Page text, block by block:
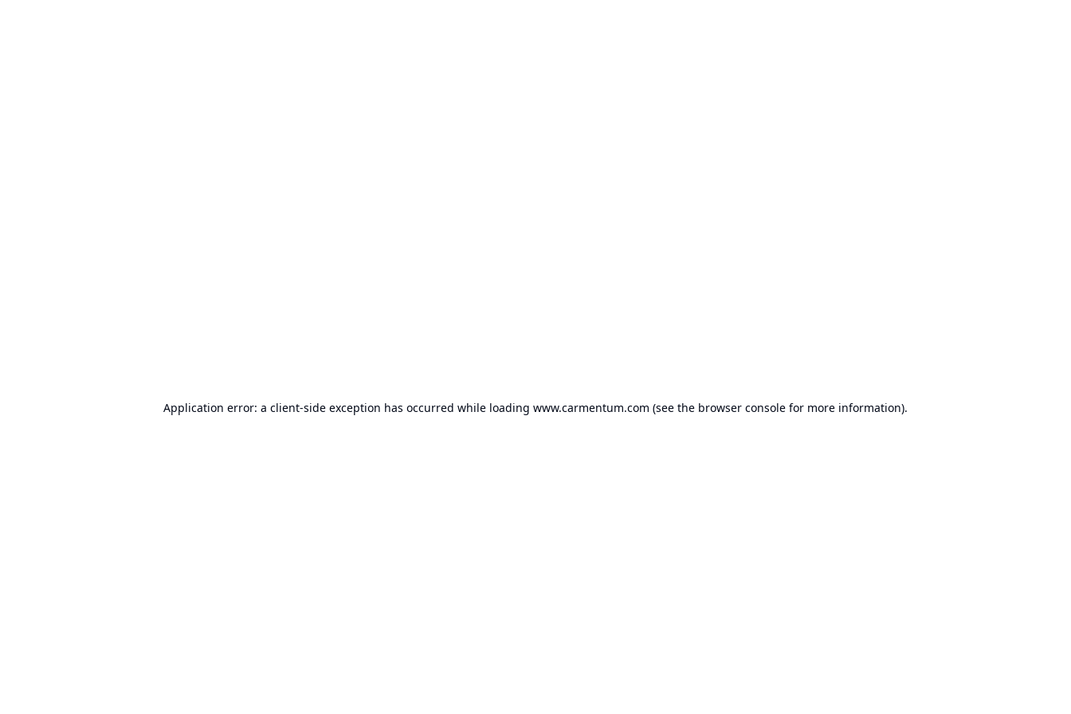
Application error: a client-side exception has occurred while loading www.carmentum.com (see the browser console for more information).